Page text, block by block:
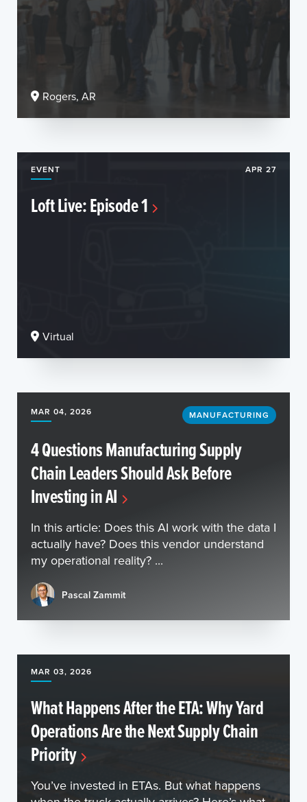
Rogers, AR
EVENT APR 27
Loft Live: Episode 1
Virtual
MAR 04, 2026 MANUFACTURING
4 Questions Manufacturing Supply
Chain Leaders Should Ask Before
Investing in AI
In this article: Does this AI work with the data I
actually have? Does this vendor understand
my operational reality? ...
Pascal Zammit
MAR 03, 2026
What Happens After the ETA: Why Yard
Operations Are the Next Supply Chain
Priority
You’ve invested in ETAs. But what happens